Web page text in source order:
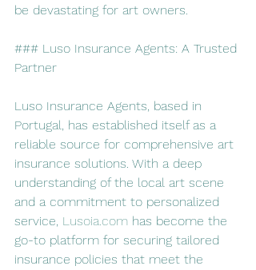
be devastating for art owners.
### Luso Insurance Agents: A Trusted
Partner
Luso Insurance Agents, based in
Portugal, has established itself as a
reliable source for comprehensive art
insurance solutions. With a deep
understanding of the local art scene
and a commitment to personalized
service, Lusoia.com has become the
go-to platform for securing tailored
insurance policies that meet the